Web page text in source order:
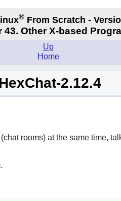
® From Scratch -
43. Other X-based
Up
Home
2.12.4
rooms) at the same time,